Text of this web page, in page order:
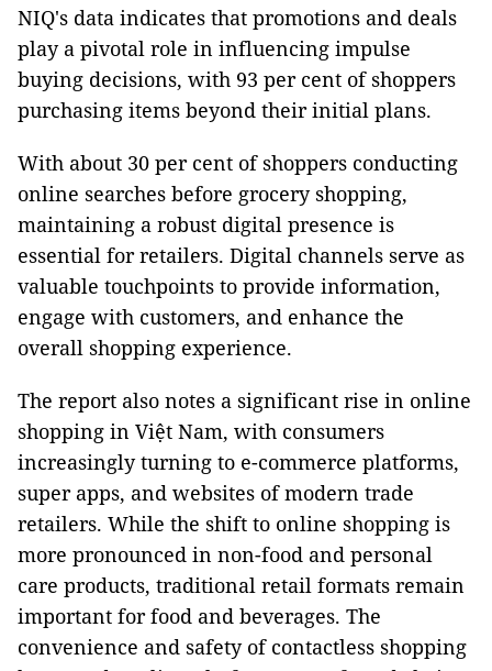
NIQ's data indicates that promotions and deals
play a pivotal role in influencing impulse
buying decisions, with 93 per cent of shoppers
purchasing items beyond their initial plans.
With about 30 per cent of shoppers conducting
online searches before grocery shopping,
maintaining a robust digital presence is
essential for retailers. Digital channels serve as
valuable touchpoints to provide information,
engage with customers, and enhance the
overall shopping experience.
The report also notes a significant rise in online
shopping in Việt Nam, with consumers
increasingly turning to e-commerce platforms,
super apps, and websites of modern trade
retailers. While the shift to online shopping is
more pronounced in non-food and personal
care products, traditional retail formats remain
important for food and beverages. The
convenience and safety of contactless shopping